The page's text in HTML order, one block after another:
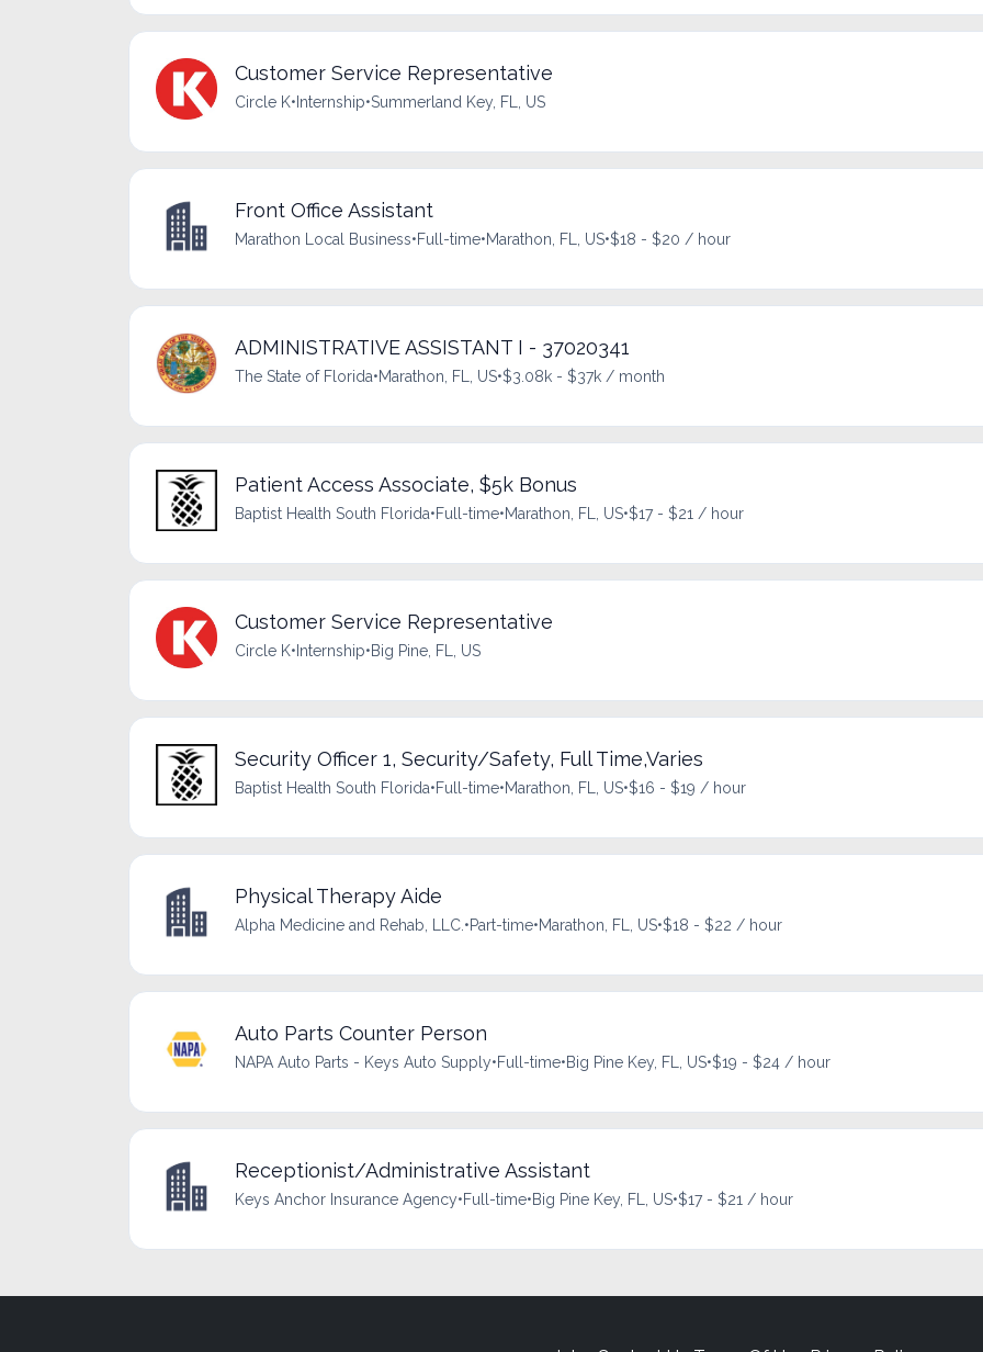
Customer Service Representative
Circle K•Internship•Summerland Key, FL, US
Front Office Assistant
Marathon Local Business•Full-time•Marathon, FL, US•$18 - $20 / hour
ADMINISTRATIVE ASSISTANT I - 37020341
The State of Florida•Marathon, FL, US•$3.08k - $37k / month
Patient Access Associate, $5k Bonus
Baptist Health South Florida•Full-time•Marathon, FL, US•$17 - $21 / hour
Customer Service Representative
Circle K•Internship•Big Pine, FL, US
Security Officer 1, Security/Safety, Full Time,Varies
Baptist Health South Florida•Full-time•Marathon, FL, US•$16 - $19 / hour
Physical Therapy Aide
Alpha Medicine and Rehab, LLC. •Part-time•Marathon, FL, US•$18 - $22 / hour
Auto Parts Counter Person
NAPA Auto Parts - Keys Auto Supply•Full-time•Big Pine Key, FL, US•$19 - $24 / hour
Receptionist/Administrative Assistant
Keys Anchor Insurance Agency•Full-time•Big Pine Key, FL, US•$17 - $21 / hour